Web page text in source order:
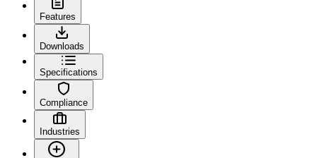
Features
Downloads
Specifications
Compliance
Industries